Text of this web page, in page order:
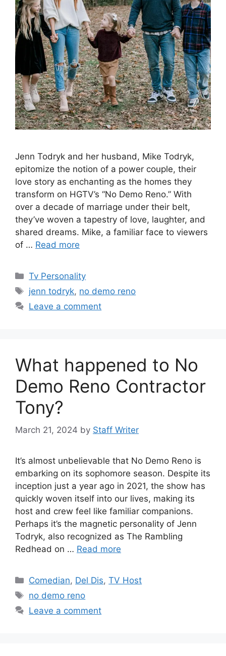
Jenn Todryk and her husband, Mike Todryk,
epitomize the notion of a power couple, their
love story as enchanting as the homes they
transform on HGTV’s “No Demo Reno.” With
over a decade of marriage under their belt,
they’ve woven a tapestry of love, laughter, and
shared dreams. Mike, a familiar face to viewers
of … Read more
Categories
Tv Personality
Tags
jenn todryk, no demo reno
Leave a comment
What happened to No
Demo Reno Contractor
Tony?
March 21, 2024 by Staff Writer
It’s almost unbelievable that No Demo Reno is
embarking on its sophomore season. Despite its
inception just a year ago in 2021, the show has
quickly woven itself into our lives, making its
host and crew feel like familiar companions.
Perhaps it’s the magnetic personality of Jenn
Todryk, also recognized as The Rambling
Redhead on … Read more
Categories
Comedian, Del Dis,TV Host
Tags
no demo reno
Leave a comment